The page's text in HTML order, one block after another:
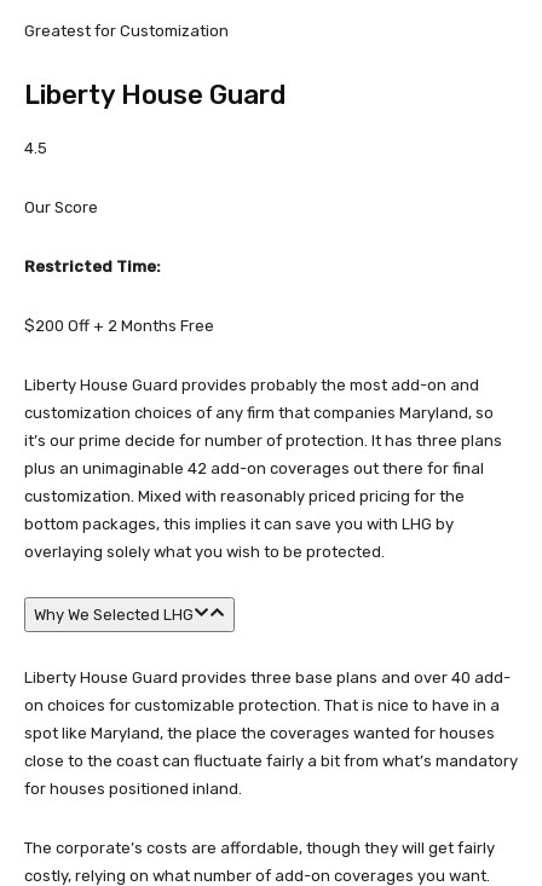
Greatest for Customization
Liberty House Guard
4.5
Our Score
Restricted Time:
$200 Off + 2 Months Free
Liberty House Guard provides probably the most add-on and
customization choices of any firm that companies Maryland, so
it’s our prime decide for number of protection. It has three plans
plus an unimaginable 42 add-on coverages out there for final
customization. Mixed with reasonably priced pricing for the
bottom packages, this implies it can save you with LHG by
overlaying solely what you wish to be protected.
Why We Selected LHG
Liberty House Guard provides three base plans and over 40 add-
on choices for customizable protection. That is nice to have in a
spot like Maryland, the place the coverages wanted for houses
close to the coast can fluctuate fairly a bit from what’s mandatory
for houses positioned inland.
The corporate’s costs are affordable, though they will get fairly
costly, relying on what number of add-on coverages you want.